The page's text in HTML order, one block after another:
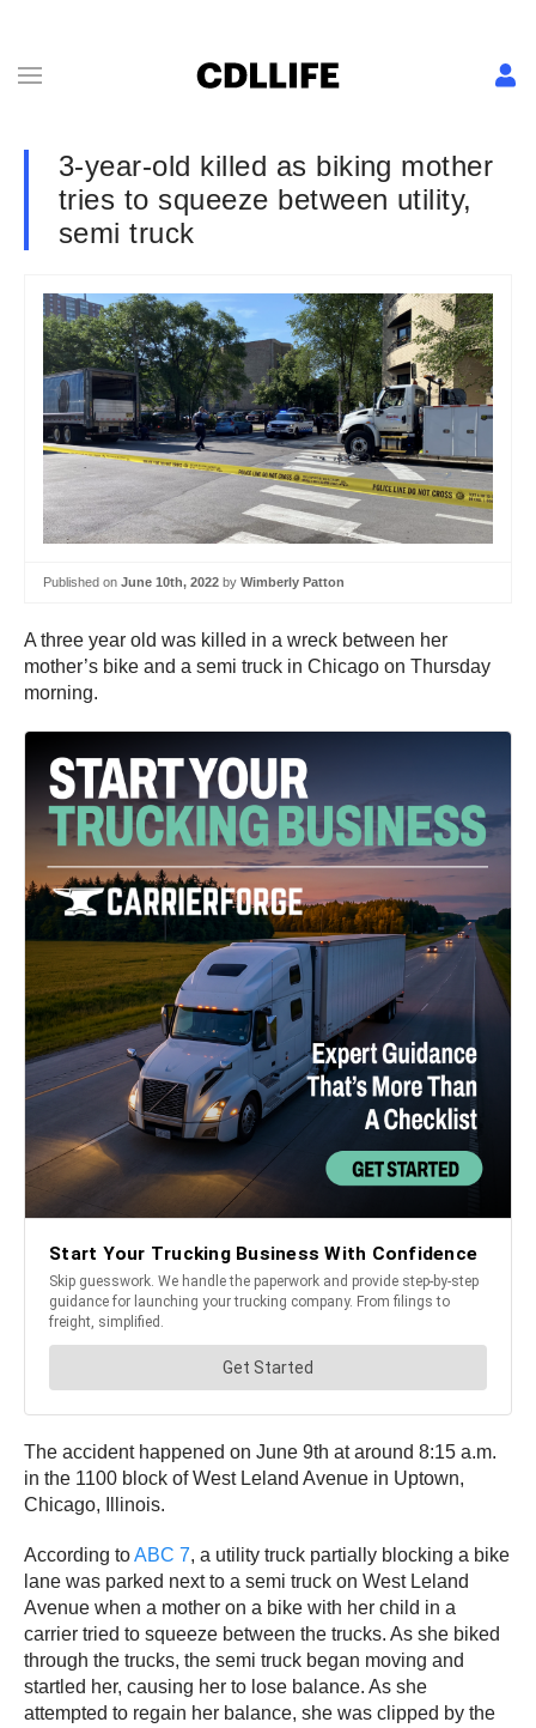
3-year-old killed as biking mother
tries to squeeze between utility,
semi truck
Published on June 10th, 2022 by Wimberly Patton
A three year old was killed in a wreck between her
mother’s bike and a semi truck in Chicago on Thursday
morning.
The accident happened on June 9th at around 8:15 a.m.
in the 1100 block of West Leland Avenue in Uptown,
Chicago, Illinois.
According toABC 7, a utility truck partially blocking a bike
lane was parked next to a semi truck on West Leland
Avenue when a mother on a bike with her child in a
carrier tried to squeeze between the trucks. As she biked
through the trucks, the semi truck began moving and
startled her, causing her to lose balance. As she
attempted to regain her balance, she was clipped by the